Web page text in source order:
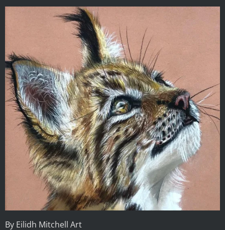
By Eilidh Mitchell Art